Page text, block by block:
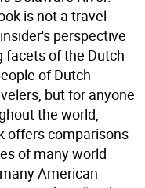
is not a travel
perspective
facets of the Dutch
of Dutch
but for anyone
the world,
offers comparisons
of many world
American